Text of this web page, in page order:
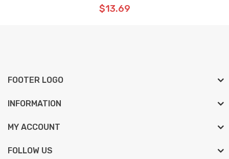
$13.69
FOOTER LOGO
INFORMATION
MY ACCOUNT
FOLLOW US